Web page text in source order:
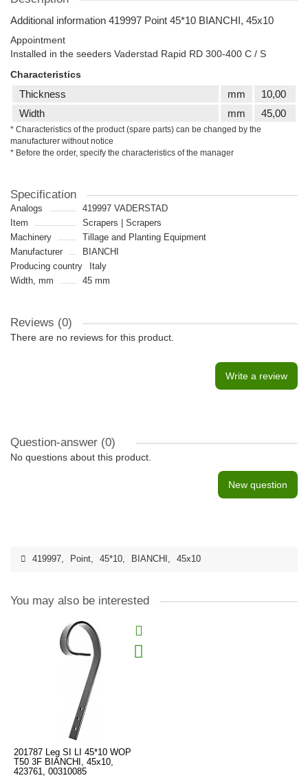
Additional information 419997 Point 45*10 BIANCHI, 45x10
Appointment
Installed in the seeders Vaderstad Rapid RD 300-400 C / S
Characteristics
Thickness mm
10,00
Width
mm 45,00
* Characteristics of the product (spare parts) can be changed by the
manufacturer without notice
* Before the order, specify the characteristics of the manager
Specification
Analogs
419997 VADERSTAD
Item
Scrapers | Scrapers
Machinery
Tillage and Planting Equipment
Manufacturer
BIANCHI
Producing country
Italy
Width, mm
45 mm
Reviews (0)
There are no reviews for this product.
Write a review
Question-answer (0)
No questions about this product.
New question
419997, Point, 45*10, BIANCHI , 45x10
You may also be interested
201787 Leg SI LI 45*10 WOP
T50 3F BIANCHI, 45x10,
423761, 00310085